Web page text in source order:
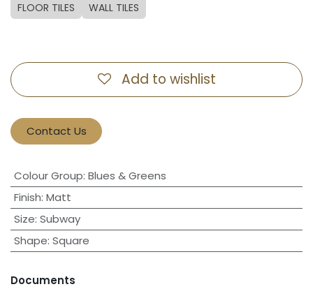
FLOOR TILES WALL TILES
Add to wishlist
Contact Us
Colour Group: Blues & Greens
Finish: Matt
Size: Subway
Shape: Square
Documents